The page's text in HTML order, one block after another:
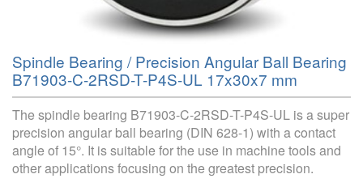
Spindle Bearing / Precision Angular Ball Bearing
B71903-C-2RSD-T-P4S-UL 17x30x7 mm
The spindle bearing B71903-C-2RSD-T-P4S-UL is a super
precision angular ball bearing (DIN 628-1) with a contact
angle of 15°. It is suitable for the use in machine tools and
other applications focusing on the greatest precision.